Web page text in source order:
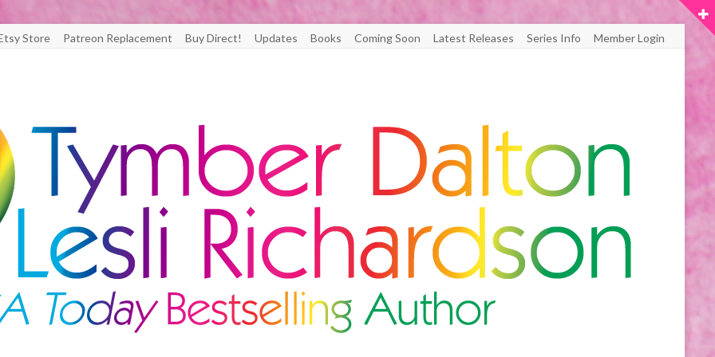
Store Patreon Replacement Buy Direct! Updates Books Coming Soon Latest Releases Series Info Member Login